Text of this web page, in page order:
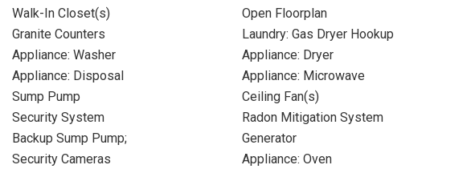
Walk-In Closet(s)
Open Floorplan
Granite Counters
Laundry: Gas Dryer Hookup
Appliance: Washer
Appliance: Dryer
Appliance: Disposal
Appliance: Microwave
Sump Pump
Ceiling Fan(s)
Security System
Radon Mitigation System
Backup Sump Pump;
Generator
Security Cameras
Appliance: Oven